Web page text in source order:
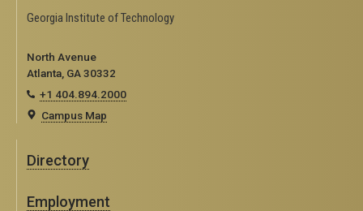
Georgia Institute of Technology
North Avenue
Atlanta, GA 30332
+1 404.894.2000
Campus Map
Directory
Employment